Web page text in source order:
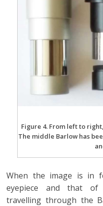
Figure 4. From left to
The middle Barlow has
When the image is in
eyepiece and that of
travelling through the